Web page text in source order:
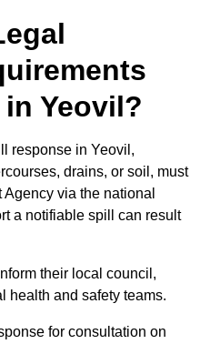
Yeovil?
response in Yeovil,
drains, or soil, must
via the national
a notifiable spill can result
their local council,
health and safety teams.
for consultation on